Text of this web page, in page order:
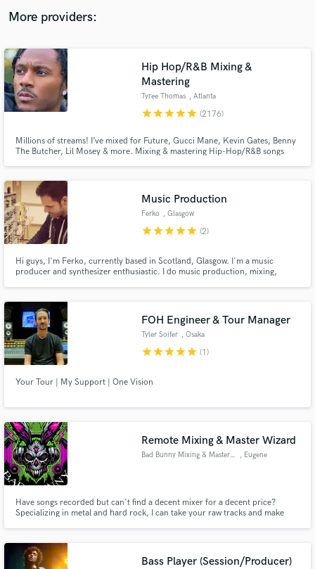
More providers:
Hip Hop/R&B Mixing &
Mastering
Tyree Thomas , Atlanta
starstarstarstarstar (2176)
Millions of streams! I’ve mixed for Future, Gucci Mane, Kevin Gates, Benny
The Butcher, Lil Mosey & more. Mixing & mastering Hip-Hop/R&B songs
attention, streams, and fans. Let’s level up your music!
Music Production
Ferko , Glasgow
starstarstarstarstar (2)
Hi guys, I'm Ferko, currently based in Scotland, Glasgow. I'm a music
producer and synthesizer enthusiastic. I do music production, mixing,
FOH Engineer & Tour Manager
Tyler Soifer , Osaka
starstarstarstarstar (1)
Your Tour | My Support | One Vision
Remote Mixing & Master Wizard
Bad Bunny Mixing & Mastering , Eugene
Have songs recorded but can't find a decent mixer for a decent price?
Specializing in metal and hard rock, I can take your raw tracks and make
Bass Player (Session/Producer)
audio samples and verified reviews of top pros.
Contact pros directly with your project details
and receive handcrafted proposals and budgets
in a flash.
secure platform. Payment is only released when